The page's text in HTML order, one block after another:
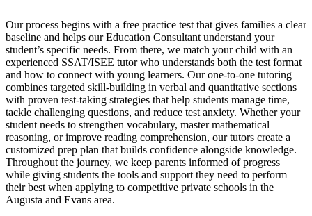
Our process begins with a free practice test that gives families a clear
baseline and helps our Education Consultant understand your
student’s specific needs. From there, we match your child with an
experienced SSAT/ISEE tutor who understands both the test format
and how to connect with young learners. Our one-to-one tutoring
combines targeted skill-building in verbal and quantitative sections
with proven test-taking strategies that help students manage time,
tackle challenging questions, and reduce test anxiety. Whether your
student needs to strengthen vocabulary, master mathematical
reasoning, or improve reading comprehension, our tutors create a
customized prep plan that builds confidence alongside knowledge.
Throughout the journey, we keep parents informed of progress
while giving students the tools and support they need to perform
their best when applying to competitive private schools in the
Augusta and Evans area.